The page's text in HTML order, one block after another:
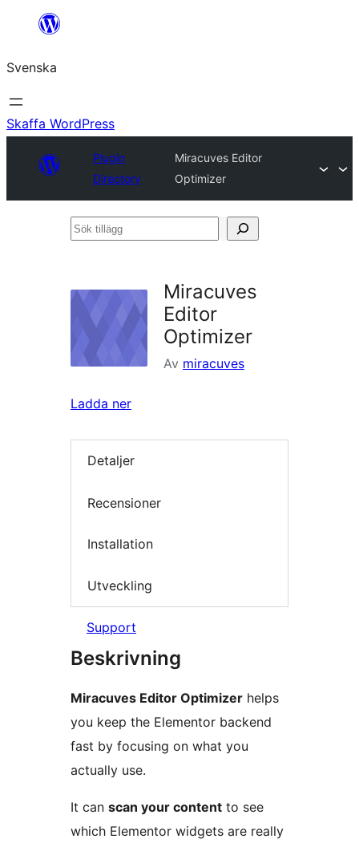
Hoppa
innehåll
Svenska
Skaffa WordPress
Plugin
Directory
Miracuves Editor
Optimizer
Sök
Miracuves
Editor
Optimizer
Av miracuves
Ladda ner
Detaljer
Recensioner
Installation
Utveckling
Support
Beskrivning
Miracuves Editor Optimizer helps
you keep the Elementor backend
fast by focusing on what you
actually use.
It can scan your content to see
which Elementor widgets are really